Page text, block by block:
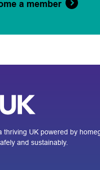
a member
thriving UK powered by
and sustainably.